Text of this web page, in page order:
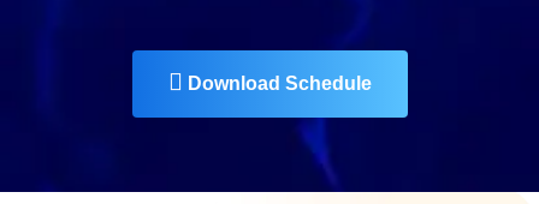
Download Schedule